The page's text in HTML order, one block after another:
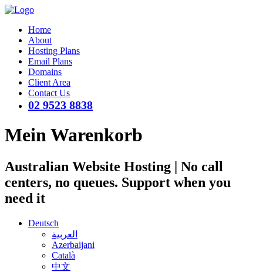
Home
About
Hosting Plans
Email Plans
Domains
Client Area
Contact Us
02 9523 8838
Mein Warenkorb
Australian Website Hosting | No call
centers, no queues. Support when you
need it
Deutsch
العربية
Azerbaijani
Català
中文